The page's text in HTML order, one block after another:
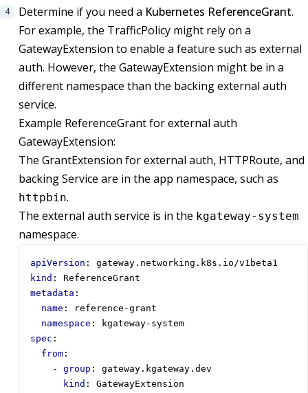
Determine if you need a Kubernetes ReferenceGrant.
For example, the TrafficPolicy might rely on a
GatewayExtension to enable a feature such as external
auth. However, the GatewayExtension might be in a
different namespace than the backing external auth
service.
Example ReferenceGrant for external auth
GatewayExtension:
The GrantExtension for external auth, HTTPRoute, and
backing Service are in the app namespace, such as
httpbin.
The external auth service is in the kgateway-system
namespace.
apiVersion :
gateway.networking.k8s.io/v1beta1
kind :
ReferenceGrant
metadata :
name :
reference-grant
namespace :
kgateway-system
spec :
from :
- group :
gateway.kgateway.dev
kind :
GatewayExtension